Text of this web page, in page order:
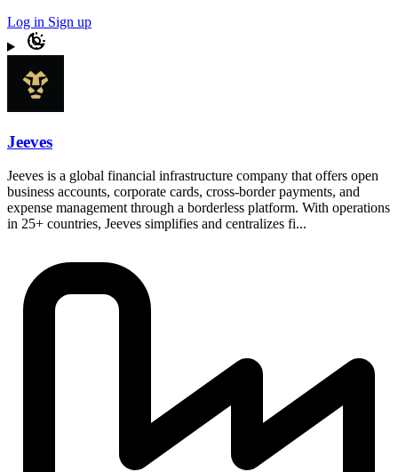
Log in Sign up
Jeeves
Jeeves is a global financial infrastructure company that offers open
business accounts, corporate cards, cross-border payments, and
expense management through a borderless platform. With operations
in 25+ countries, Jeeves simplifies and centralizes fi...